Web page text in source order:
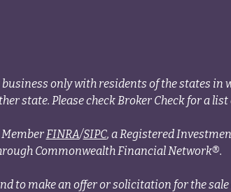
only with residents of the states in
state. Please check Broker Check for a
FINRA/SIPC, a Registered
Commonwealth Financial Network®.
to make an offer or solicitation for the